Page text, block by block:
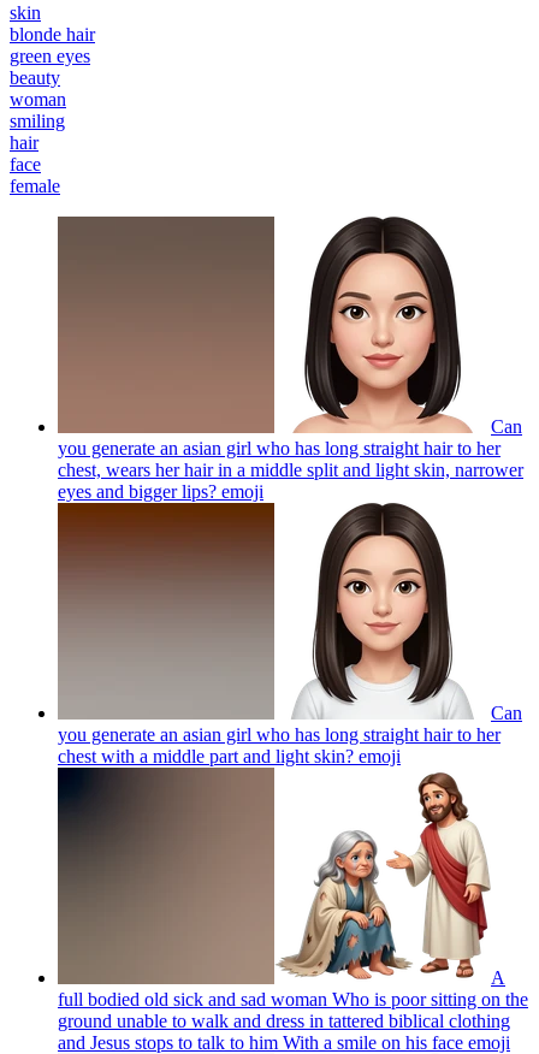
skin
blonde hair
green eyes
beauty
woman
smiling
hair
face
female
Can
you generate an asian girl who has long straight hair to her
chest, wears her hair in a middle split and light skin, narrower
eyes and bigger lips? emoji
Can
you generate an asian girl who has long straight hair to her
chest with a middle part and light skin? emoji
A
full bodied old sick and sad woman Who is poor sitting on the
ground unable to walk and dress in tattered biblical clothing
and Jesus stops to talk to him With a smile on his face emoji